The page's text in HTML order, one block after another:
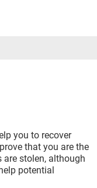
you to recover
that you are the
are stolen, although
potential